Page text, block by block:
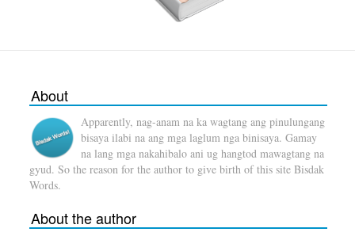
About
Apparently, nag-anam na ka wagtang ang pinulungang
bisaya ilabi na ang mga laglum nga binisaya. Gamay
na lang mga nakahibalo ani ug hangtod mawagtang na
gyud. So the reason for the author to give birth of this site Bisdak
Words.
About the author